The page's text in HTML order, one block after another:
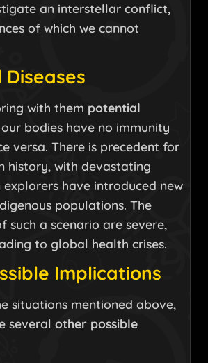
an interstellar conflict,
of which we cannot
with them potential
bodies have no immunity
versa. There is precedent for
history, with devastating
explorers have introduced new
populations. The
such a scenario are severe,
to global health crises.
Implications
situations mentioned above,
several other possible